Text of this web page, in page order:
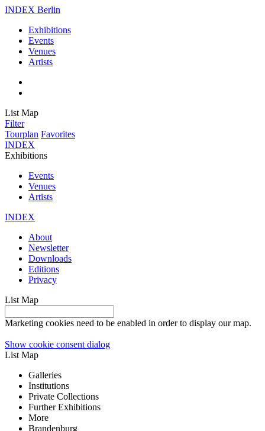
INDEX Berlin
Exhibitions
Events
Venues
Artists
List Map
Filter
Tourplan Favorites
INDEX
Exhibitions
Events
Venues
Artists
INDEX
About
Newsletter
Downloads
Editions
Privacy
List Map
Marketing cookies need to be enabled in order to display our map.
Show cookie consent dialog
List Map
Galleries
Institutions
Private Collections
Further Exhibitions
More
Brandenburg